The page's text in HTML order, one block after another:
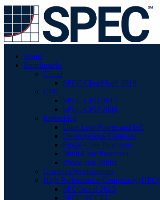
Home
Benchmarks
Cloud
SPEC Cloud IaaS 2018
CPU
SPEC CPU 2017
SPEC CPU 2006
Embedded
Ultra-Low Power and IoT
Heterogenous Compute
Single-Core Processor
Multi-Core Processor
Phone and Tablet
Graphics/Workstations
High Performance Computing (HPC)
SPECaccel 2023
SPEC ACCEL